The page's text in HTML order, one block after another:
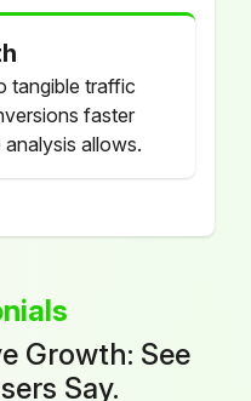
tangible traffic
faster
allows.
Growth: See
Say.